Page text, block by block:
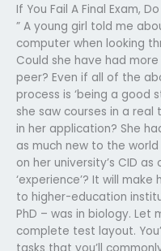
If You Fail A Final Exam,
” A young girl told me
computer when looking
Could she have had
peer? Even if all of the
process is ‘being a good
she saw courses in a
in her application? She
as much new to the
on her university’s CID
‘experience’? It will
to higher-education
PhD – was in biology. Let
complete test layout.